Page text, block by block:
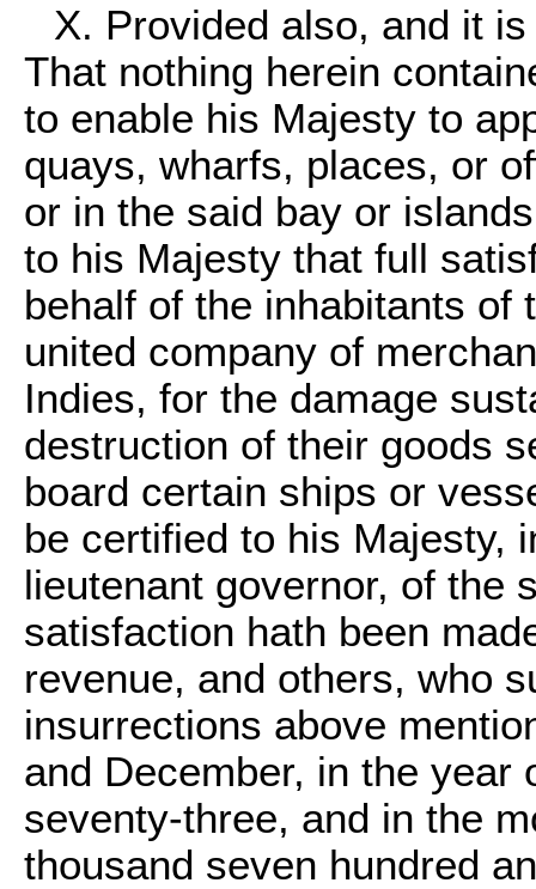
X. Provided also, and it
That nothing herein
to enable his Majesty to
quays, wharfs, places, or
or in the said bay or
to his Majesty that full
behalf of the inhabitants of
united company of
Indies, for the damage
destruction of their goods
board certain ships or
be certified to his Majesty,
lieutenant governor, of the
satisfaction hath been
revenue, and others, who
insurrections above
and December, in the year
seventy-three, and in the
thousand seven hundred